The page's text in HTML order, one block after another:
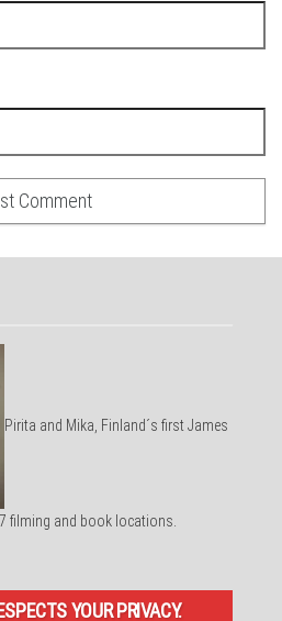
Pirita and Mika, Finland´s first James
filming and book locations.
YOUR PRIVACY.